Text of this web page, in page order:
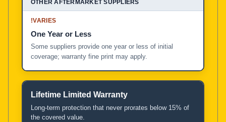
!VARIES
One Year or Less
Some suppliers provide one year or less of initial
coverage; warranty fine print may apply.
Lifetime Limited Warranty
Long-term protection that never prorates below 15% of
the covered value.